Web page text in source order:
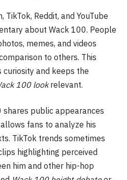
Reddit, and YouTube
about Wack 100. People
memes, and videos
to others. This
and keeps the
100 lookrelevant.
shares public appearances
fans to analyze his
TikTok trends sometimes
highlighting perceived
him and other hip-hop